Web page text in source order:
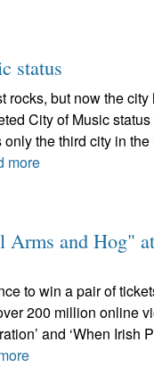
status
rocks, but now the
City of Music
the third city in
more
and Hog"
to win a pair of
200 million online
and ‘When Irish